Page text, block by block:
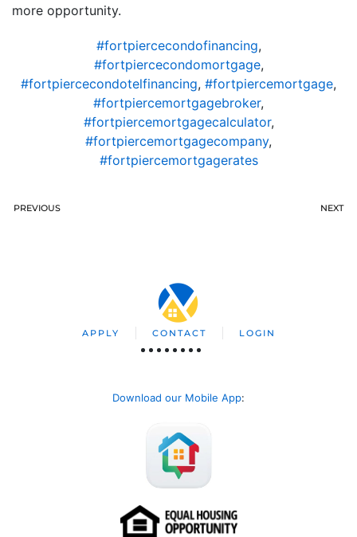
more opportunity.
#fortpiercecondofinancing,
#fortpiercecondomortgage,
#fortpiercecondotelfinancing, #fortpiercemortgage,
#fortpiercemortgagebroker,
#fortpiercemortgagecalculator,
#fortpiercemortgagecompany,
#fortpiercemortgagerates
PREVIOUS NEXT
APPLY CONTACT LOGIN
Download our Mobile App: